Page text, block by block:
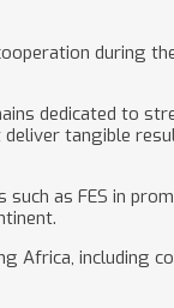
during
dedicated to
tangible
as FES in
Africa, including